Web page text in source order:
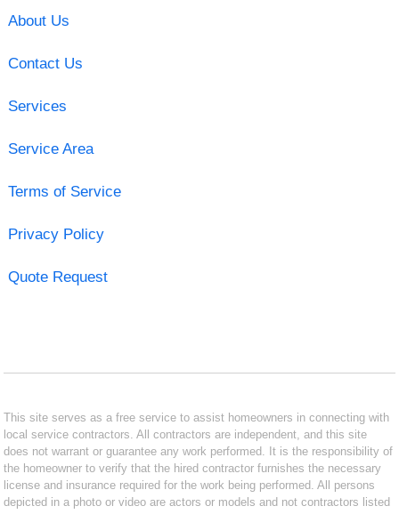
About Us
Contact Us
Services
Service Area
Terms of Service
Privacy Policy
Quote Request
This site serves as a free service to assist homeowners in connecting with
local service contractors. All contractors are independent, and this site
does not warrant or guarantee any work performed. It is the responsibility of
the homeowner to verify that the hired contractor furnishes the necessary
license and insurance required for the work being performed. All persons
depicted in a photo or video are actors or models and not contractors listed